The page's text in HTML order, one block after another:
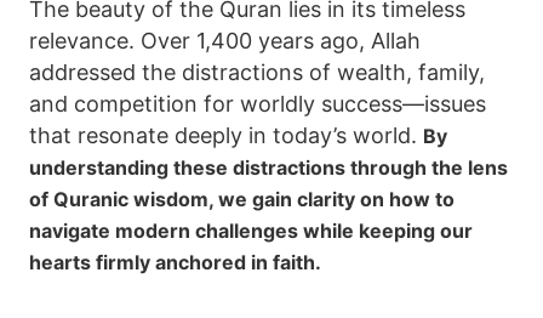
The beauty of the Quran lies in its timeless
relevance. Over 1,400 years ago, Allah
addressed the distractions of wealth, family,
and competition for worldly success—issues
that resonate deeply in today’s world. By
understanding these distractions through the lens
of Quranic wisdom, we gain clarity on how to
navigate modern challenges while keeping our
hearts firmly anchored in faith.